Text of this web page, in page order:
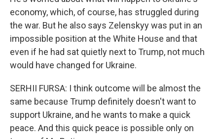
economy, which, of course, has struggled during
the war. But he also says Zelenskyy was put in an
impossible position at the White House and that
even if he had sat quietly next to Trump, not much
would have changed for Ukraine.
SERHII FURSA: I think outcome will be almost the
same because Trump definitely doesn't want to
support Ukraine, and he wants to make a quick
peace. And this quick peace is possible only on